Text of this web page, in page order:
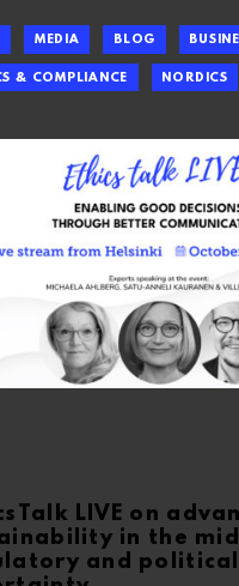
MEDIA BLOG
& COMPLIANCE NORDICS
LIVE on
in the
and political